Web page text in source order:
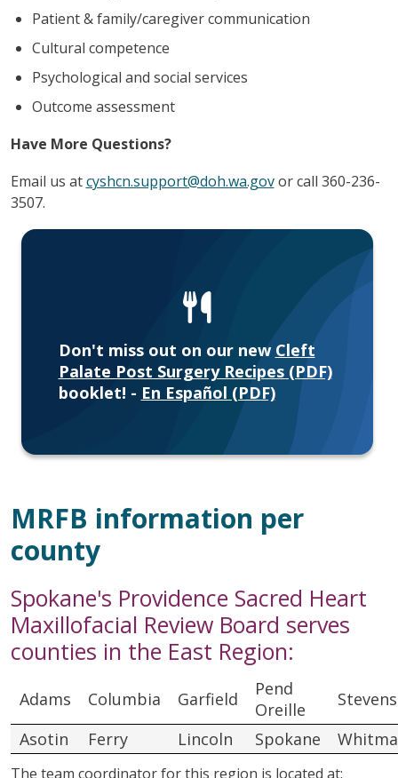
Patient & family/caregiver communication
Cultural competence
Psychological and social services
Outcome assessment
Have More Questions?
Email us atcyshcn.support@doh.wa.govor call 360-236-
3507.
Don't miss out on our new Cleft
Palate Post Surgery Recipes (PDF)
booklet! - En Español (PDF)
MRFB information per
county
Spokane's Providence Sacred Heart
Maxillofacial Review Board serves
counties in the East Region:
Adams Columbia Garfield
Pend
Oreille
Stevens
Asotin
Ferry Lincoln Spokane
The team coordinator for this region is located at: